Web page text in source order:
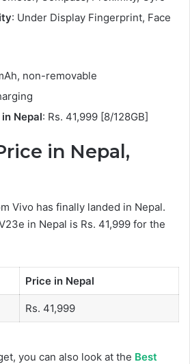
: Under Display Fingerprint, Face
non-removable
Nepal: Rs. 41,999 [8/128GB]
in Nepal,
Vivo has finally landed in Nepal.
in Nepal is Rs. 41,999 for the
Price in Nepal
Rs. 41,999
you can also look at the Best